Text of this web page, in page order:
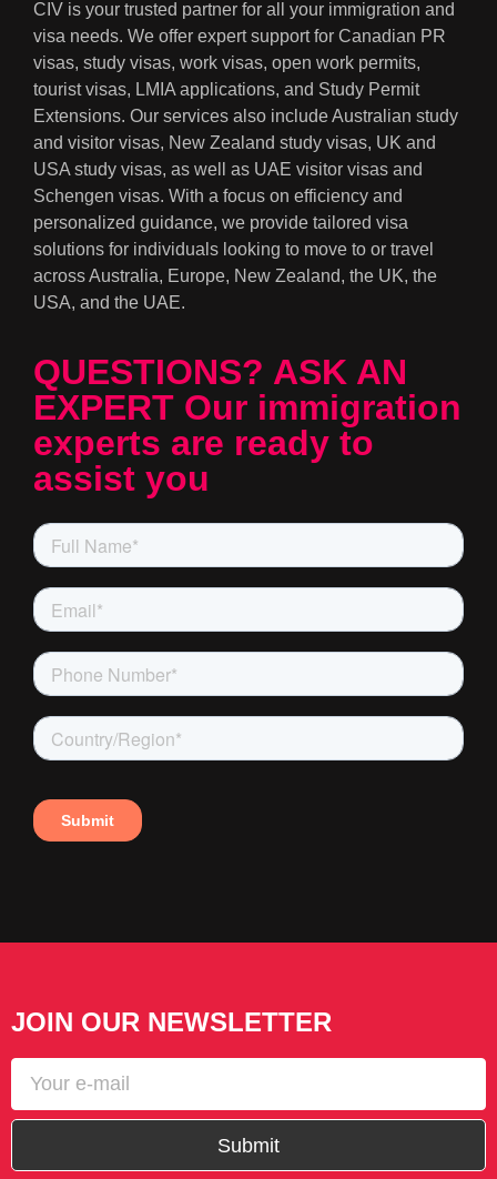
CIV is your trusted partner for all your immigration and
visa needs. We offer expert support for Canadian PR
visas, study visas, work visas, open work permits,
tourist visas, LMIA applications, and Study Permit
Extensions. Our services also include Australian study
and visitor visas, New Zealand study visas, UK and
USA study visas, as well as UAE visitor visas and
Schengen visas. With a focus on efficiency and
personalized guidance, we provide tailored visa
solutions for individuals looking to move to or travel
across Australia, Europe, New Zealand, the UK, the
USA, and the UAE.
QUESTIONS? ASK AN
EXPERT Our immigration
experts are ready to
assist you
JOIN OUR NEWSLETTER
Submit